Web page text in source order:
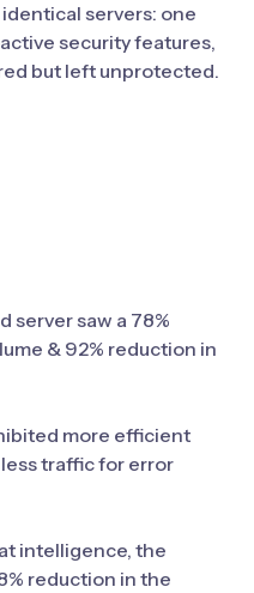
servers: one
security features,
but left unprotected.
saw a 78%
& 92% reduction in
more efficient
traffic for error
intelligence, the
reduction in the